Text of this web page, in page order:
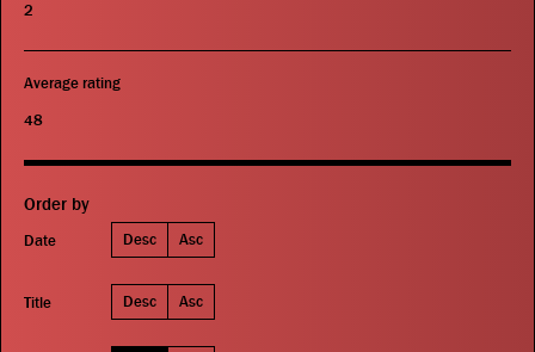
2
Average rating
48
Order by
Date Desc Asc
Title Desc Asc